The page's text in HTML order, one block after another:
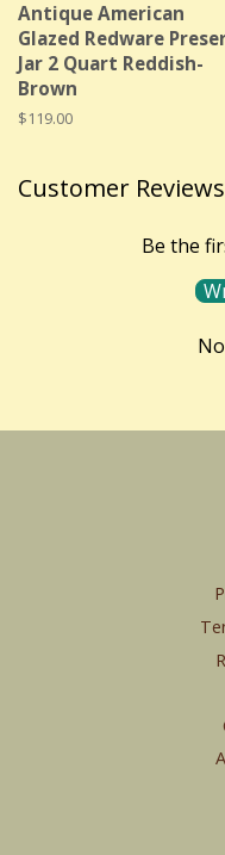
Antique American
Glazed Redware
Jar 2 Quart Reddish-
Brown
Regular
$119.00
Customer Reviews
Be the